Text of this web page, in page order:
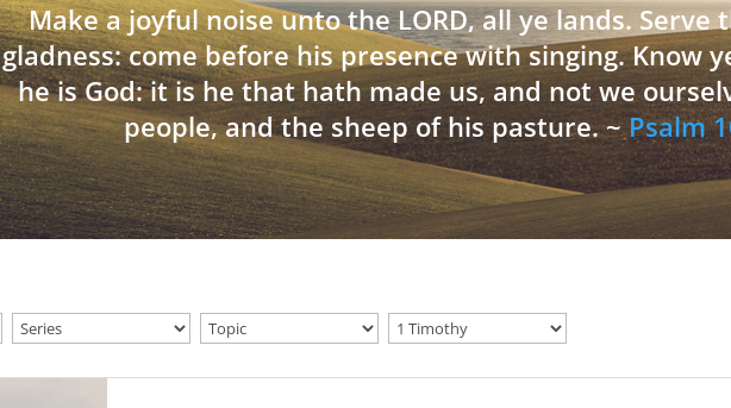
Make a joyful noise unto the LORD, all ye lands. Serve
gladness: come before his presence with singing. Know
he is God: it is he that hath made us, and not we
people, and the sheep of his pasture. ~Psalm